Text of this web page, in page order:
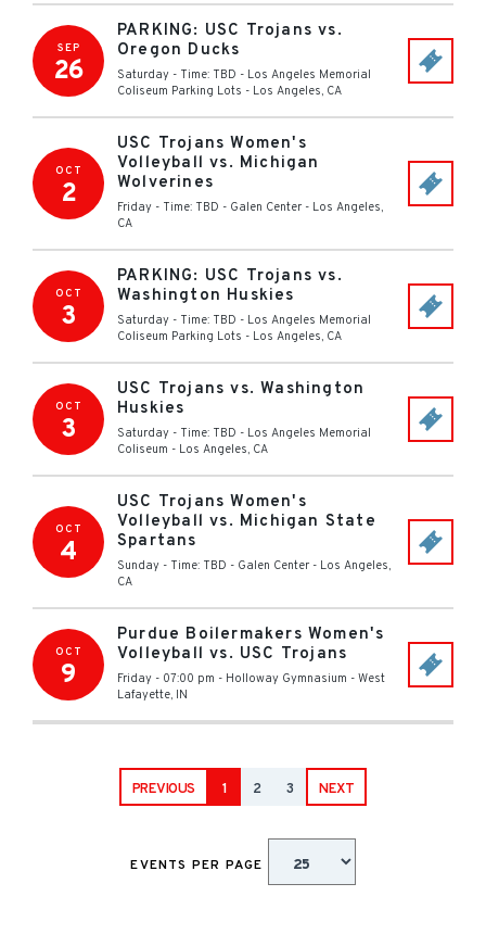
SEP
26
PARKING: USC Trojans vs.
Oregon Ducks
Saturday - Time: TBD - Los Angeles Memorial
Coliseum Parking Lots - Los Angeles, CA
OCT
2
USC Trojans Women's
Volleyball vs. Michigan
Wolverines
Friday - Time: TBD - Galen Center - Los Angeles,
CA
OCT
3
PARKING: USC Trojans vs.
Washington Huskies
Saturday - Time: TBD - Los Angeles Memorial
Coliseum Parking Lots - Los Angeles, CA
OCT
3
USC Trojans vs. Washington
Huskies
Saturday - Time: TBD - Los Angeles Memorial
Coliseum - Los Angeles, CA
OCT
4
USC Trojans Women's
Volleyball vs. Michigan State
Spartans
Sunday - Time: TBD - Galen Center - Los Angeles,
CA
OCT
9
Purdue Boilermakers Women's
Volleyball vs. USC Trojans
Friday - 07:00 pm - Holloway Gymnasium - West
Lafayette, IN
PREVIOUS 1 2 3 NEXT
EVENTS PER PAGE